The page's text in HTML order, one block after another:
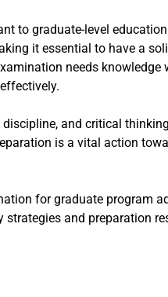
to graduate-level
it essential to have a
needs
and critical
is a vital action
for graduate program
and preparation